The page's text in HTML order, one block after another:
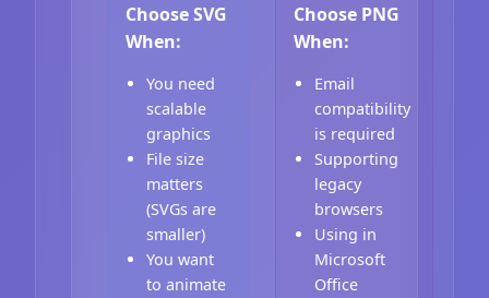
Choose SVG
When:
You need
scalable
graphics
File size
matters
(SVGs are
smaller)
You want
to animate
Choose PNG
When:
Email
compatibility
is required
Supporting
legacy
browsers
Using in
Microsoft
Office